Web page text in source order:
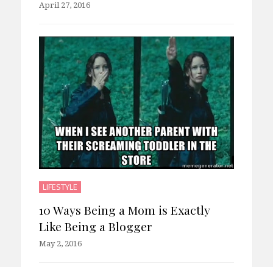
April 27, 2016
LIFESTYLE
10 Ways Being a Mom is Exactly
Like Being a Blogger
May 2, 2016